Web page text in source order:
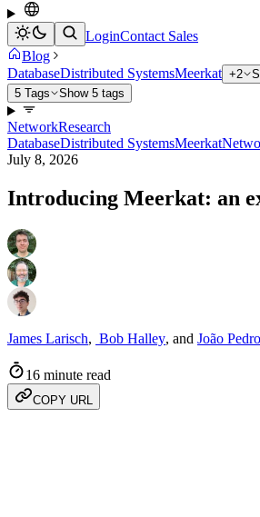
LoginContact Sales
Blog
DatabaseDistributed SystemsMeerkat +2
5 Tags
Show 5 tags
NetworkResearch
DatabaseDistributed SystemsMeerkat
July 8, 2026
Introducing Meerkat: an
James Larisch, Bob Halley, and João
16 minute read
COPY URL